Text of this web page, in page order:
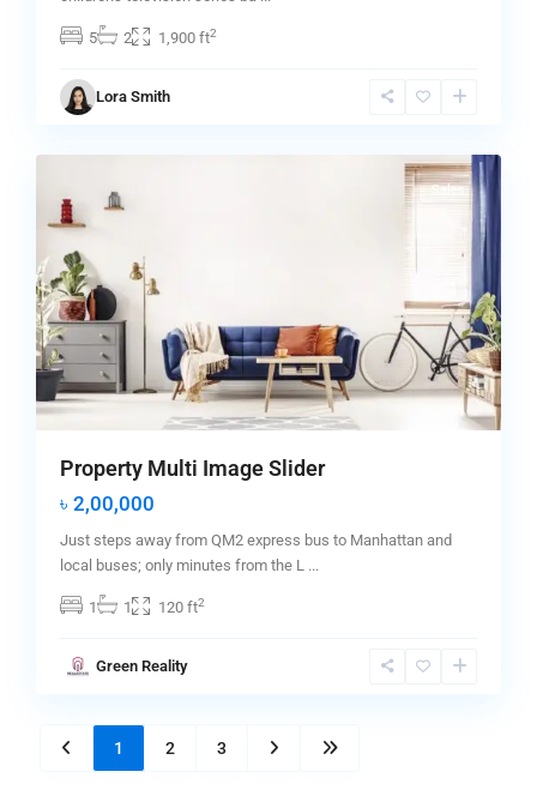
5 2 1,900 ft2
Lora Smith
Manhattan
New
Sales
Property Multi Image Slider
৳ 2,00,000
Just steps away from QM2 express bus to Manhattan and
local buses; only minutes from the L ...
1 1 120 ft2
Green Reality
1 2 3